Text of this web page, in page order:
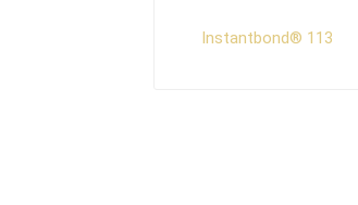
Instantbond® 113